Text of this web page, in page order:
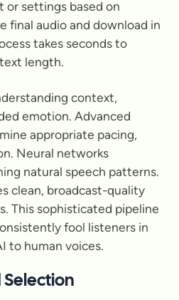
or settings based on
final audio and download in
takes seconds to
length.
context,
emotion. Advanced
appropriate pacing,
Neural networks
natural speech patterns.
clean, broadcast-quality
This sophisticated pipeline
fool listeners in
to human voices.
Selection